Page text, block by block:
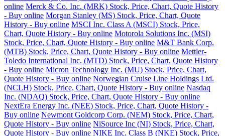
online Merck & Co. Inc. (MRK) Stock, Price, Chart, Quote History
- Buy online Morgan Stanley (MS) Stock, Price, Chart, Quote
History - Buy online MSCI Inc. Class A (MSCI) Stock, Price,
Chart, Quote History - Buy online Motorola Solutions Inc. (MSI)
Stock, Price, Chart, Quote History - Buy online M&T Bank Corp.
(MTB) Stock, Price, Chart, Quote History - Buy online Mettler-
Toledo International Inc. (MTD) Stock, Price, Chart, Quote History
- Buy online Micron Technology Inc. (MU) Stock, Price, Chart,
Quote History - Buy online Norwegian Cruise Line Holdings Ltd.
(NCLH) Stock, Price, Chart, Quote History - Buy online Nasdaq
Inc. (NDAQ) Stock, Price, Chart, Quote History - Buy online
NextEra Energy Inc. (NEE) Stock, Price, Chart, Quote History -
Buy online Newmont Goldcorp Corp. (NEM) Stock, Price, Chart,
Quote History - Buy online NiSource Inc (NI) Stock, Price, Chart,
Quote History - Buy online NIKE Inc. Class B (NKE) Stock, Price,